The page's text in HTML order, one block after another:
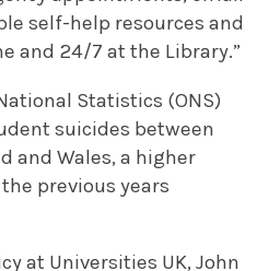
self-help resources and
and 24/7 at the Library.”
Statistics (ONS)
suicides between
and Wales, a higher
previous years
at Universities UK, John